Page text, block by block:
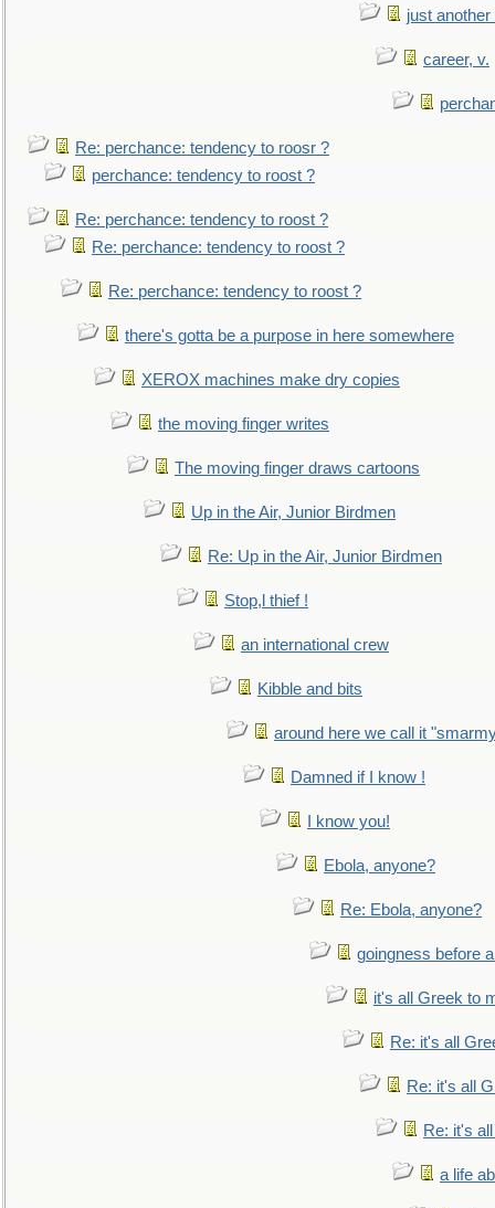
just
career, v.
Re: perchance: tendency to roosr ?
perchance: tendency to roost ?
Re: perchance: tendency to roost ?
Re: perchance: tendency to roost ?
Re: perchance: tendency to roost ?
there's gotta be a purpose in here somewhere
XEROX machines make dry copies
the moving finger writes
The moving finger draws cartoons
Up in the Air, Junior Birdmen
Re: Up in the Air, Junior Birdmen
Stop,l thief !
an international crew
Kibble and bits
around here we call it
Damned if I know !
I know you!
Ebola, anyone?
Re: Ebola, anyone?
goingness before
it's all Greek to
Re: it's all
Re: it's all
Re: it's
a life